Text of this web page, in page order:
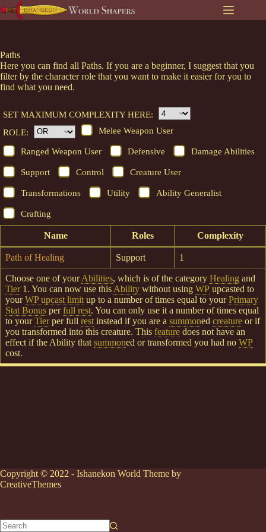
to
Paths
Here you can find all Paths. If you are a beginner, I suggest that you
filter by the character role that you want to make it easier for you to
find what you need.
SET MAXIMUM COMPLEXITY HERE:
ROLE:
Melee Weapon User
Ranged Weapon User Defensive Damage Abilities
Support Control Creature User
Transformations Utility Ability Generalist
Crafting
Name Roles Complexity
Path of Healing Support 1
Choose one of yourAbilities, which is of the category Healing and
Tier1. You can now use this Ability without using WP upcasted to
yourWP upcast limit up to a number of times equal to yourPrimary
Stat Bonus perfull rest. You can only use it a number of times equal
to yourTierper full rest instead if you are a summoned creature or if
you transformed into this creature. This feature does not have an
effect if the Ability that summoned or transformed you had no WP
cost.
Copyright © 2022 - Ishanekon World Theme by
CreativeThemes